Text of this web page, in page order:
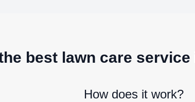
best lawn care service
How does it work?